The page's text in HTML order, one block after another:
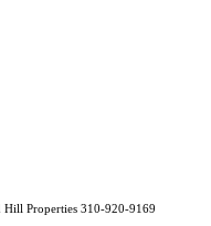
Properties 310-920-9169